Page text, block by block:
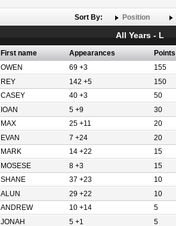
Sort By: Position
All Years - L
First name Appearances Points
OWEN 69 +3 155
REY 142 +5 150
CASEY 40 +3 50
IOAN 5 +9 30
MAX 25 +11 20
EVAN 7 +24 20
MARK 14 +22 15
MOSESE 8 +3 15
SHANE 37 +23 10
ALUN 29 +22 10
ANDREW 10 +14 5
JONAH 5 +1 5